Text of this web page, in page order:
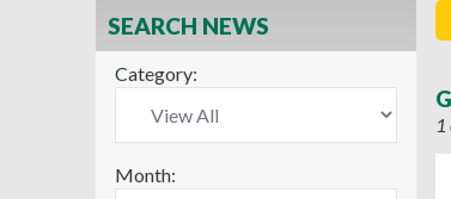
SEARCH NEWS
Category:
Month:
1